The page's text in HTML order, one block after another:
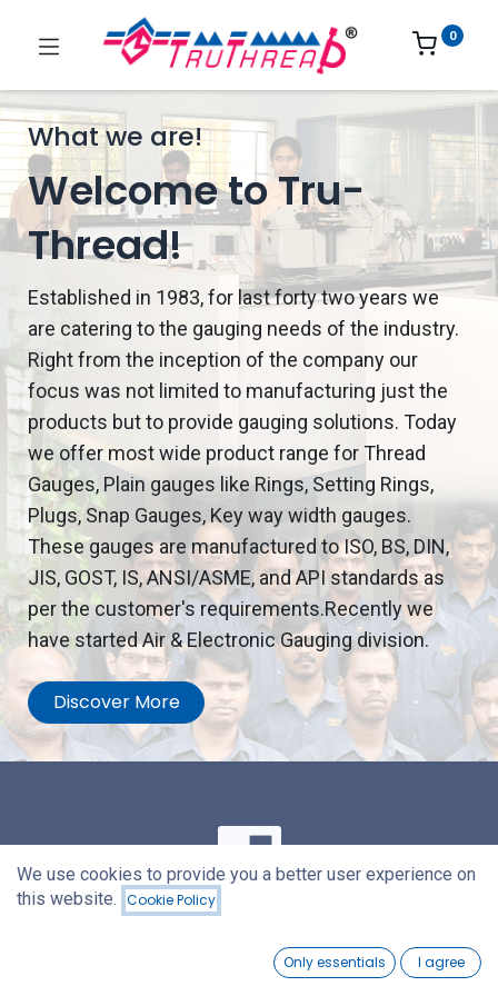
Wishlist Account
0
What we are!
Welcome to Tru-
Thread!
Established in 1983, for last forty two years we
are catering to the gauging needs of the industry.
Right from the inception of the company our
focus was not limited to manufacturing just the
products but to provide gauging solutions. Today
we offer most wide product range for Thread
Gauges, Plain gauges like Rings, Setting Rings,
Plugs, Snap Gauges, Key way width gauges.
These gauges are manufactured to ISO, BS, DIN,
JIS, GOST, IS, ANSI/ASME, and API standards as
per the customer's requirements.Recently we
have started Air & Electronic Gauging division.
Discover More
Our Mission
We use cookies to provide you a better user experience on
this website. Cookie Policy
Only essentials I agree